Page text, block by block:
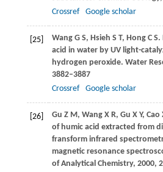
Crossref
Google scholar
[25] WangG S, Hsieh S T, HongC S.
acid in water by UV light-
hydrogen peroxide. Water
3882–3887
Crossref
Google scholar
[26] Gu Z M, WangX R, Gu X Y, Cao
of humic acid extracted from
fransform infrared
magnetic resonance
of Analytical Chemistry, 2000,